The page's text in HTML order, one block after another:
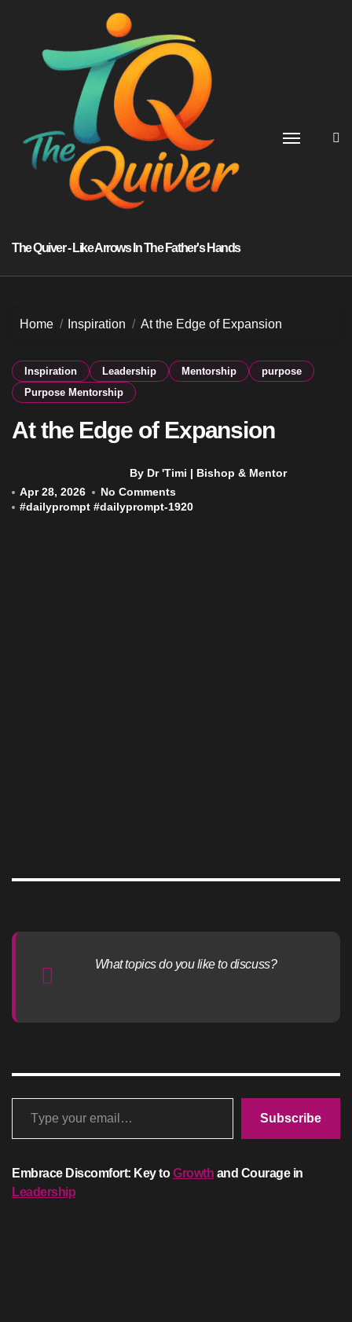
The Quiver - Like Arrows In The Father's Hands
Home Inspiration At the Edge of Expansion
Inspiration Leadership Mentorship
purpose
Purpose Mentorship
At the Edge of Expansion
By Dr 'Timi | Bishop & Mentor
Apr 28, 2026
No Comments
#dailyprompt #dailyprompt-1920
What topics do you like to discuss?
Type your email…
Subscribe
Embrace Discomfort: Key toGrowth and Courage in
Leadership